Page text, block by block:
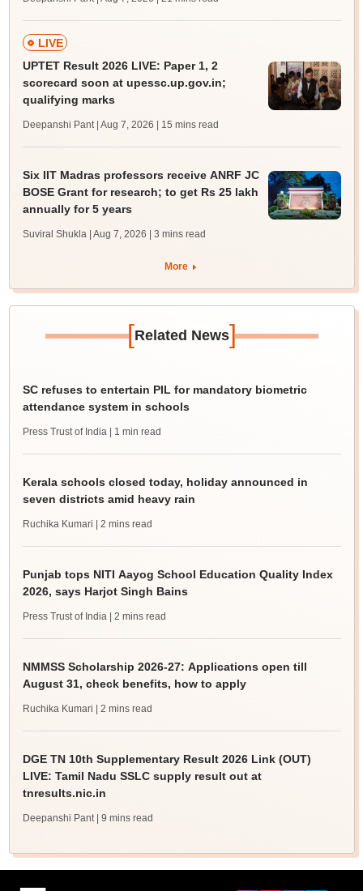
LIVE
UPTET Result 2026 LIVE: Paper 1, 2
scorecard soon at upessc.up.gov.in;
qualifying marks
Deepanshi Pant | Aug 7, 2026 | 15 mins read
Six IIT Madras professors receive ANRF JC
BOSE Grant for research; to get Rs 25 lakh
annually for 5 years
Suviral Shukla | Aug 7, 2026 | 3 mins read
More
[Related News]
SC refuses to entertain PIL for mandatory biometric
attendance system in schools
Press Trust of India | 1 min read
Kerala schools closed today, holiday announced in
seven districts amid heavy rain
Ruchika Kumari | 2 mins read
Punjab tops NITI Aayog School Education Quality Index
2026, says Harjot Singh Bains
Press Trust of India | 2 mins read
NMMSS Scholarship 2026-27: Applications open till
August 31, check benefits, how to apply
Ruchika Kumari | 2 mins read
DGE TN 10th Supplementary Result 2026 Link (OUT)
LIVE: Tamil Nadu SSLC supply result out at
tnresults.nic.in
Deepanshi Pant | 9 mins read